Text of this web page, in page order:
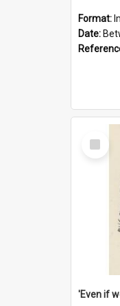
Format:
Date:
Select
Item